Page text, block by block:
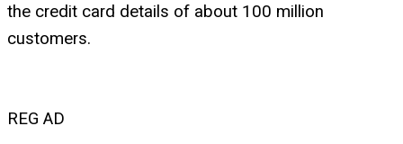
the credit card details of about 100 million
customers.
REG AD